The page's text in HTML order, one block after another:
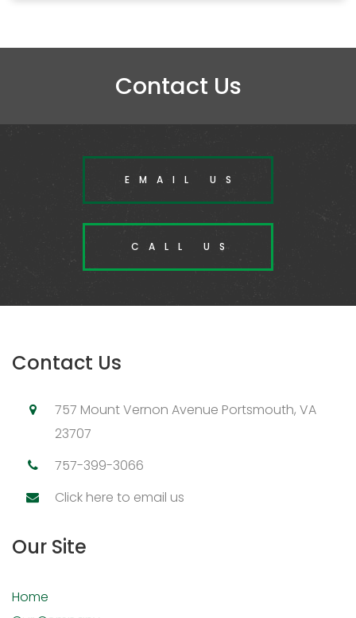
Contact Us
EMAIL US
CALL US
Contact Us
757 Mount Vernon Avenue Portsmouth, VA
23707
757-399-3066
Click here to email us
Our Site
Home